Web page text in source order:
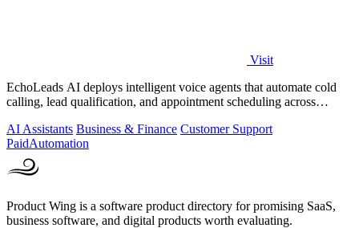
Visit
EchoLeads AI deploys intelligent voice agents that automate cold
calling, lead qualification, and appointment scheduling across
AI Assistants Business & Finance Customer Support
PaidAutomation
Product Wing is a software product directory for promising SaaS,
business software, and digital products worth evaluating.